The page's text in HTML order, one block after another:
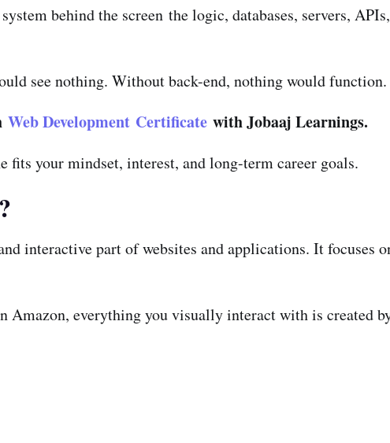
behind the screen the logic, databases, servers,
see nothing. Without back-end, nothing would function.
Web Development Certificate with Jobaaj Learnings.
your mindset, interest, and long-term career goals.
interactive part of websites and applications. It focuses
Amazon, everything you visually interact with is created